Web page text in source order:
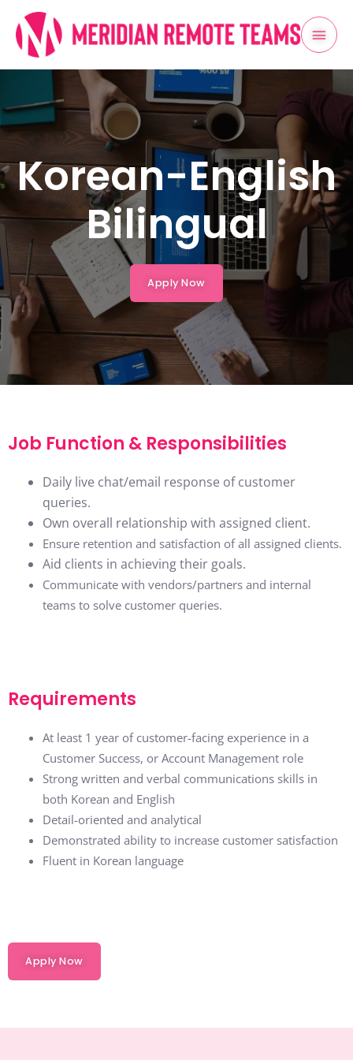
content
Main
Korean-English
Bilingual
Apply Now
Job Function & Responsibilities
Daily live chat/email response of customer
queries.
Own overall relationship with assigned client.
Ensure retention and satisfaction of all assigned clients.
Aid clients in achieving their goals.
Communicate with vendors/partners and internal
teams to solve customer queries.
Requirements
At least 1 year of customer-facing experience in a
Customer Success, or Account Management role
Strong written and verbal communications skills in
both Korean and English
Detail-oriented and analytical
Demonstrated ability to increase customer satisfaction
Fluent in Korean language
Apply Now